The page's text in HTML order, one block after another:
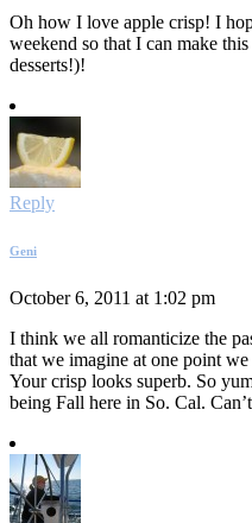
Oh how I love apple crisp! I
weekend so that I can make
desserts!)!
Reply
Geni
October 6, 2011 at 1:02 pm
I think we all romanticize the
that we imagine at one point
Your crisp looks superb. So
being Fall here in So. Cal.